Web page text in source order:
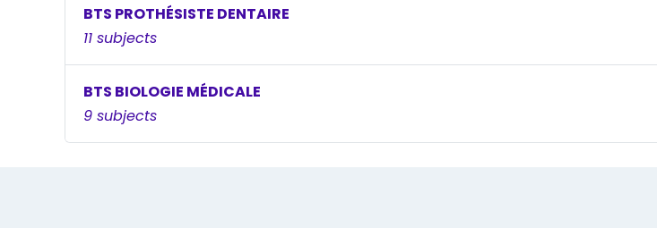
BTS PROTHÉSISTE DENTAIRE
11 subjects
BTS BIOLOGIE MÉDICALE
9 subjects